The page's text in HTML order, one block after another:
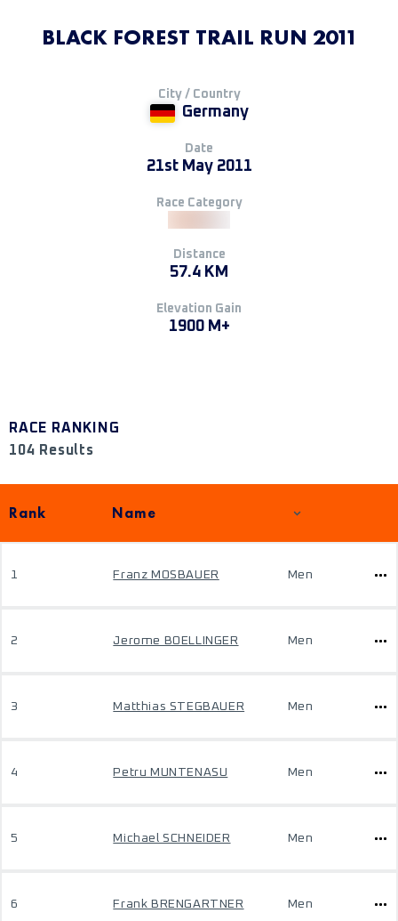
BLACK FOREST TRAIL RUN 2011
City / Country
Germany
Date
21st May 2011
Race Category
Distance
57.4 KM
Elevation Gain
1900 M+
RACE RANKING
104 Results
Rank Name
1 Franz MOSBAUER Men
2 Jerome BOELLINGER Men
3 Matthias STEGBAUER Men
4 Petru MUNTENASU Men
5 Michael SCHNEIDER Men
6 Frank BRENGARTNER Men